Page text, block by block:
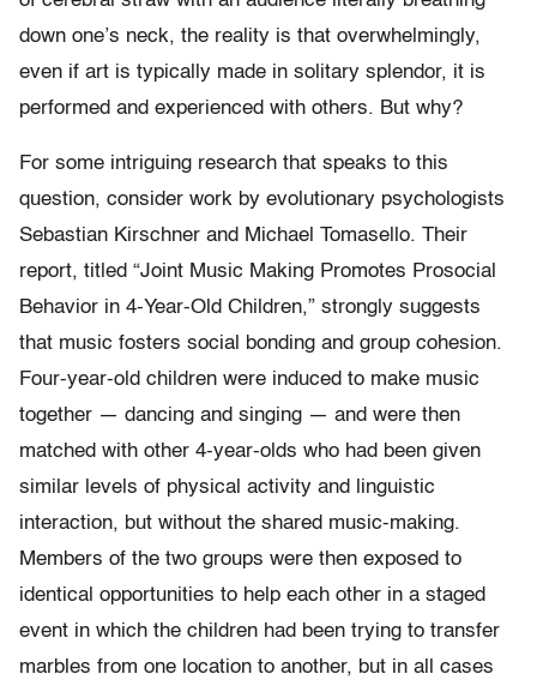
down one’s neck, the reality is that overwhelmingly,
even if art is typically made in solitary splendor, it is
performed and experienced with others. But why?
For some intriguing research that speaks to this
question, consider work by evolutionary psychologists
Sebastian Kirschner and Michael Tomasello. Their
report, titled “Joint Music Making Promotes Prosocial
Behavior in 4-Year-Old Children,” strongly suggests
that music fosters social bonding and group cohesion.
Four-year-old children were induced to make music
together — dancing and singing — and were then
matched with other 4-year-olds who had been given
similar levels of physical activity and linguistic
interaction, but without the shared music-making.
Members of the two groups were then exposed to
identical opportunities to help each other in a staged
event in which the children had been trying to transfer
marbles from one location to another, but in all cases